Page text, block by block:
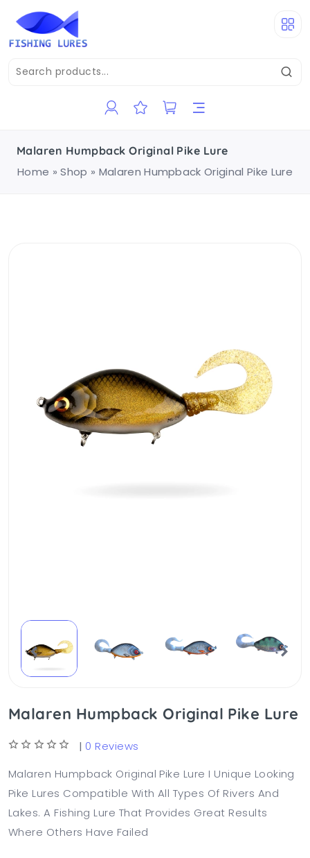
Malaren Humpback Original Pike Lure
Home »Shop » Malaren Humpback Original Pike Lure
Malaren Humpback Original Pike Lure
| 0 Reviews
Malaren Humpback Original Pike Lure I Unique Looking
Pike Lures Compatible With All Types Of Rivers And
Lakes. A Fishing Lure That Provides Great Results
Where Others Have Failed